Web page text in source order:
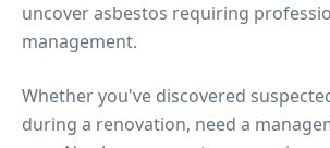
uncover asbestos requiring
management.
Whether you've discovered
during a renovation, need a